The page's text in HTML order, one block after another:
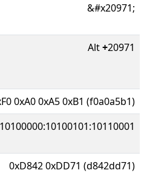
&#x20971;
Alt+20971
0xA0 0xA5 0xB1 (f0a0a5b1)
0xD842 0xDD71 (d842dd71)